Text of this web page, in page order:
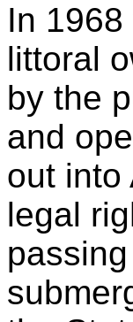
In
littoral
by the
and
out into
legal